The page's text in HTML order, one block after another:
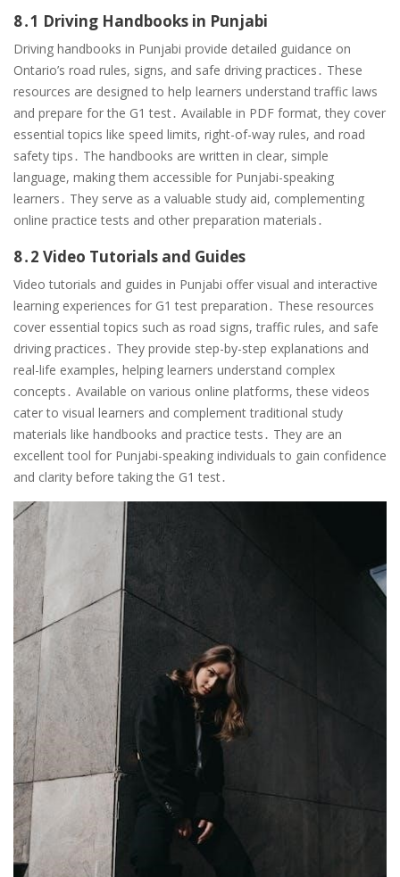
8․1 Driving Handbooks in Punjabi
Driving handbooks in Punjabi provide detailed guidance on
Ontario’s road rules, signs, and safe driving practices․ These
resources are designed to help learners understand traffic laws
and prepare for the G1 test․ Available in PDF format, they cover
essential topics like speed limits, right-of-way rules, and road
safety tips․ The handbooks are written in clear, simple
language, making them accessible for Punjabi-speaking
learners․ They serve as a valuable study aid, complementing
online practice tests and other preparation materials․
8․2 Video Tutorials and Guides
Video tutorials and guides in Punjabi offer visual and interactive
learning experiences for G1 test preparation․ These resources
cover essential topics such as road signs, traffic rules, and safe
driving practices․ They provide step-by-step explanations and
real-life examples, helping learners understand complex
concepts․ Available on various online platforms, these videos
cater to visual learners and complement traditional study
materials like handbooks and practice tests․ They are an
excellent tool for Punjabi-speaking individuals to gain confidence
and clarity before taking the G1 test․